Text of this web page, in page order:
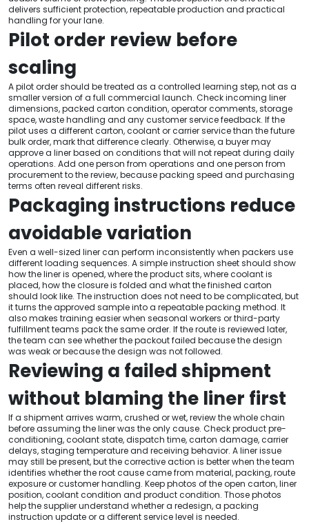
delivers sufficient protection, repeatable production and practical
handling for your lane.
Pilot order review before
scaling
A pilot order should be treated as a controlled learning step, not as a
smaller version of a full commercial launch. Check incoming liner
dimensions, packed carton condition, operator comments, storage
space, waste handling and any customer service feedback. If the
pilot uses a different carton, coolant or carrier service than the future
bulk order, mark that difference clearly. Otherwise, a buyer may
approve a liner based on conditions that will not repeat during daily
operations. Add one person from operations and one person from
procurement to the review, because packing speed and purchasing
terms often reveal different risks.
Packaging instructions reduce
avoidable variation
Even a well-sized liner can perform inconsistently when packers use
different loading sequences. A simple instruction sheet should show
how the liner is opened, where the product sits, where coolant is
placed, how the closure is folded and what the finished carton
should look like. The instruction does not need to be complicated, but
it turns the approved sample into a repeatable packing method. It
also makes training easier when seasonal workers or third-party
fulfillment teams pack the same order. If the route is reviewed later,
the team can see whether the packout failed because the design
was weak or because the design was not followed.
Reviewing a failed shipment
without blaming the liner first
If a shipment arrives warm, crushed or wet, review the whole chain
before assuming the liner was the only cause. Check product pre-
conditioning, coolant state, dispatch time, carton damage, carrier
delays, staging temperature and receiving behavior. A liner issue
may still be present, but the corrective action is better when the team
identifies whether the root cause came from material, packing, route
exposure or customer handling. Keep photos of the open carton, liner
position, coolant condition and product condition. Those photos
help the supplier understand whether a redesign, a packing
instruction update or a different service level is needed.